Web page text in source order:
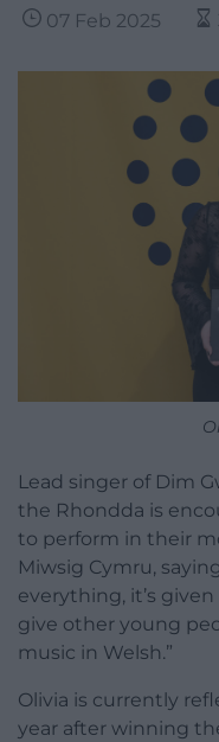
07 Feb 2025
Lead singer of Dim
the Rhondda is
to perform in their
Miwsig Cymru,
everything, it’s
give other young
music in Welsh.”
Olivia is currently
year after winning